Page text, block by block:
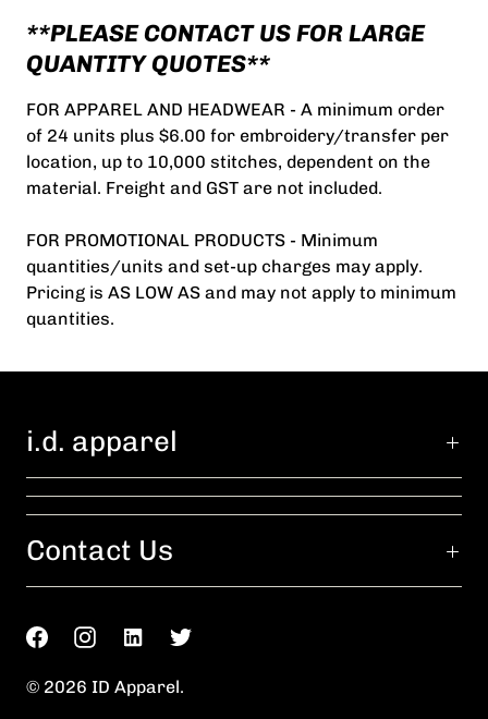
**PLEASE CONTACT US FOR LARGE
QUANTITY QUOTES**
FOR APPAREL AND HEADWEAR - A minimum order
of 24 units plus $6.00 for embroidery/transfer per
location, up to 10,000 stitches, dependent on the
material. Freight and GST are not included.
FOR PROMOTIONAL PRODUCTS - Minimum
quantities/units and set-up charges may apply.
Pricing is AS LOW AS and may not apply to minimum
quantities.
i.d. apparel
Contact Us
© 2026 ID Apparel.